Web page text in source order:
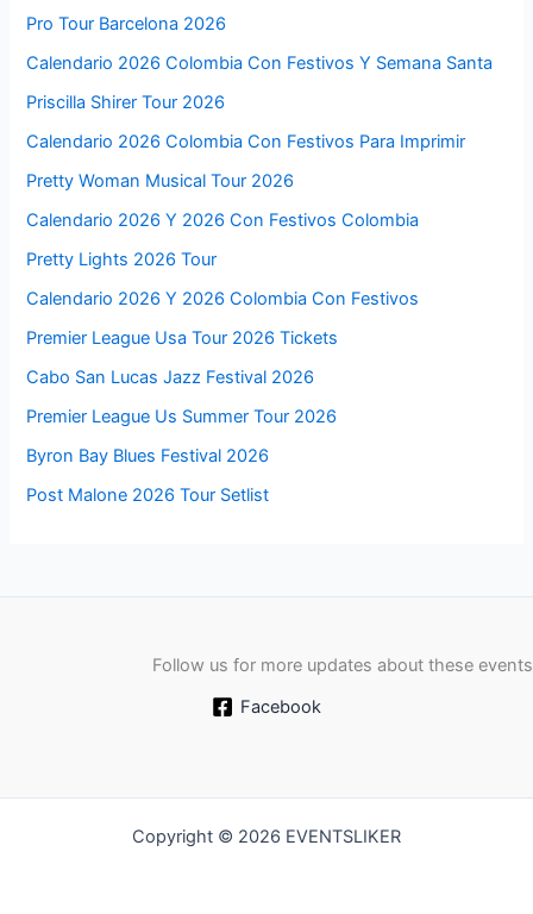
Pro Tour Barcelona 2026
Calendario 2026 Colombia Con Festivos Y Semana Santa
Priscilla Shirer Tour 2026
Calendario 2026 Colombia Con Festivos Para Imprimir
Pretty Woman Musical Tour 2026
Calendario 2026 Y 2026 Con Festivos Colombia
Pretty Lights 2026 Tour
Calendario 2026 Y 2026 Colombia Con Festivos
Premier League Usa Tour 2026 Tickets
Cabo San Lucas Jazz Festival 2026
Premier League Us Summer Tour 2026
Byron Bay Blues Festival 2026
Post Malone 2026 Tour Setlist
Follow us for more updates about these events
Facebook
Copyright © 2026 EVENTSLIKER